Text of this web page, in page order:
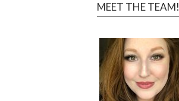
MEET THE TEAM!